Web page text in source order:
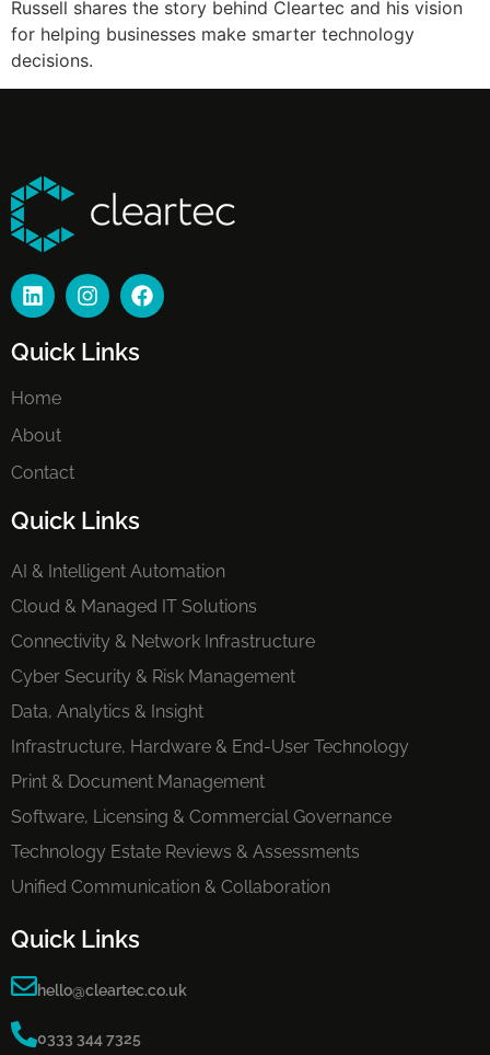
Russell shares the story behind Cleartec and his vision
for helping businesses make smarter technology
decisions.
Quick Links
Home
About
Contact
Quick Links
AI & Intelligent Automation
Cloud & Managed IT Solutions
Connectivity & Network Infrastructure
Cyber Security & Risk Management
Data, Analytics & Insight
Infrastructure, Hardware & End-User Technology
Print & Document Management
Software, Licensing & Commercial Governance
Technology Estate Reviews & Assessments
Unified Communication & Collaboration
Quick Links
hello@cleartec.co.uk
0333 344 7325